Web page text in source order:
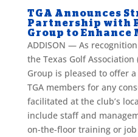
TGA Announces
Partnership with
Group to Enhance
ADDISON — As
the Texas Golf Association
Group is pleased to offer
TGA members for any
facilitated at the club’s
include staff and
on-the-floor training or